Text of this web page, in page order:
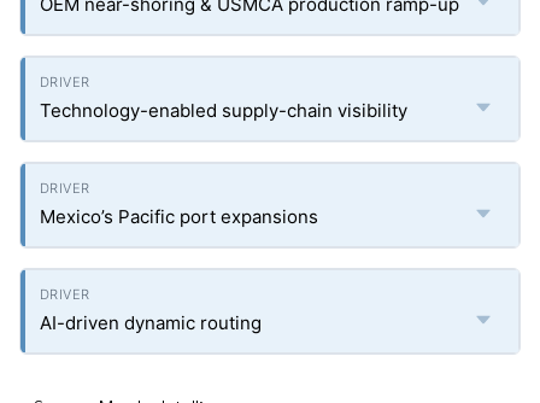
Technology-enabled supply-chain visibility
Mexico’s Pacific port expansions
AI-driven dynamic routing